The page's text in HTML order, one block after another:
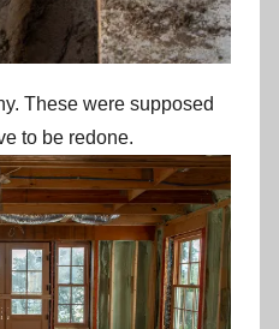
These were supposed
to be redone.